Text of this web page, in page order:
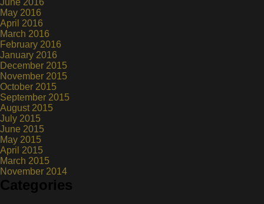
June 2016
May 2016
April 2016
March 2016
February 2016
January 2016
December 2015
November 2015
October 2015
September 2015
August 2015
July 2015
June 2015
May 2015
April 2015
March 2015
November 2014
Categories